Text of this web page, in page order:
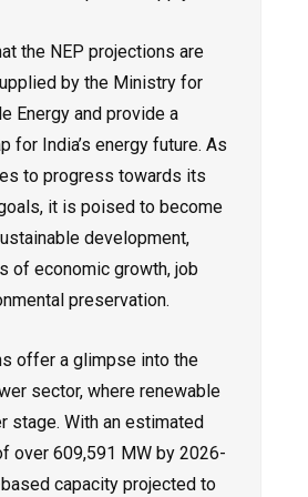
the NEP projections are
by the Ministry for
Energy and provide a
for India’s energy future. As
to progress towards its
it is poised to become
development,
of economic growth, job
preservation.
offer a glimpse into the
sector, where renewable
stage. With an estimated
over 609,591 MW by 2026-
capacity projected to